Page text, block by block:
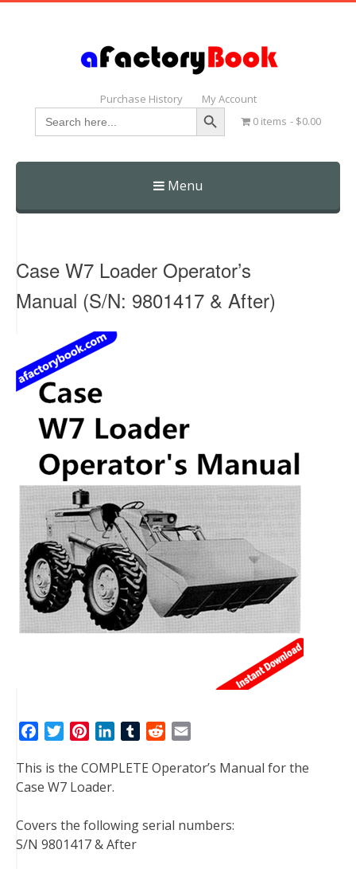
Purchase History My Account
Search
for:
Search Button
0 items $0.00
Menu
Skip
Case W7 Loader Operator’s
Manual (S/N: 9801417 & After)
c
e
o
o
i
t
e
r
n
t
r
e
n
d
I
T
m
r
d
t
a
This is the COMPLETE Operator’s Manual for the
Case W7 Loader.
Covers the following serial numbers:
S/N 9801417 & After